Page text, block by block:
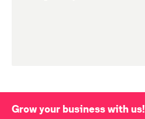
Grow your business with us!